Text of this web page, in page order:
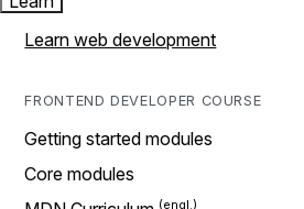
Learn web development
FRONTEND DEVELOPER COURSE
Getting started modules
Core modules